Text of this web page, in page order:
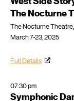
The Nocturne
The Nocturne
March 7-23, 2025
Full Details
07:30 pm
Symphonic